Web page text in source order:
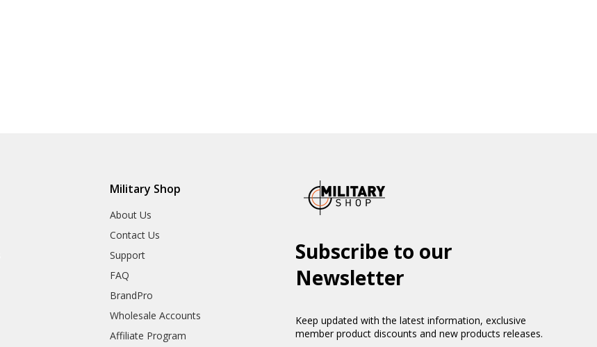
Military Shop
About Us
Contact Us
Support
FAQ
BrandPro
Wholesale Accounts
Affiliate Program